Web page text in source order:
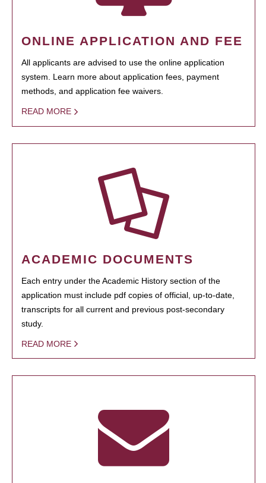
ONLINE APPLICATION AND FEE
All applicants are advised to use the online application
system. Learn more about application fees, payment
methods, and application fee waivers.
READ MORE
ACADEMIC DOCUMENTS
Each entry under the Academic History section of the
application must include pdf copies of official, up-to-date,
transcripts for all current and previous post-secondary
study.
READ MORE